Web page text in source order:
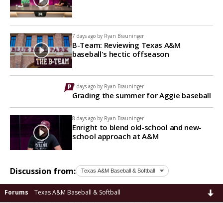
7 days ago by Ryan Brauninger
B-Team: Reviewing Texas A&M
baseball's hectic offseason
7 days ago by Ryan Brauninger
Grading the summer for Aggie baseball
8 days ago by Ryan Brauninger
Enright to blend old-school and new-
school approach at A&M
Discussion from:
Forums Texas A&M Baseball & Softball